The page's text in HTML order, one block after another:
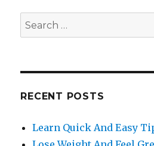
Search
for:
RECENT POSTS
Learn Quick And Easy